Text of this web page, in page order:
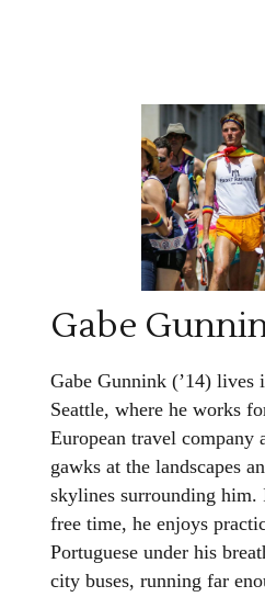
Gabe
Gabe Gunnink (’14) lives
Seattle, where he works
European travel company
gawks at the landscapes
skylines surrounding him.
free time, he enjoys
Portuguese under his
city buses, running far